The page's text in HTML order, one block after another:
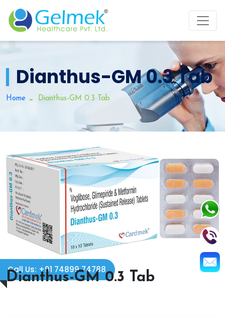
Dianthus-GM 0.3 Tab
Home Dianthus-GM 0.3 Tab
Call Us: +91 74899 74788
Dianthus-GM 0.3 Tab